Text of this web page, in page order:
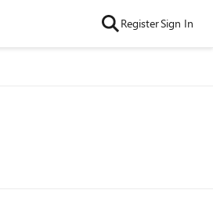
RegisterSign In